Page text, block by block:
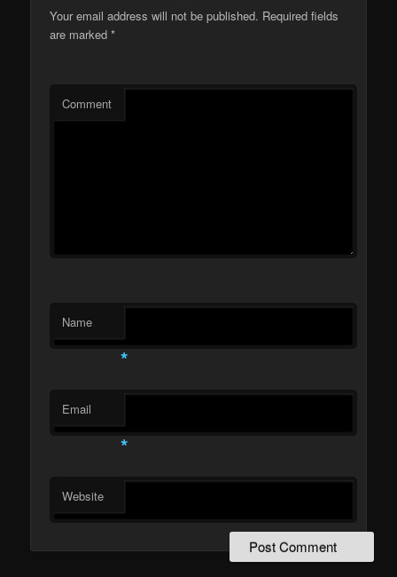
Your email address will not be published. Required fields
are marked*
Comment
Name
*
Email
*
Website